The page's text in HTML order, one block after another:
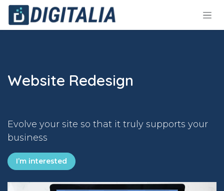
Skip to Content
Website Redesign
Evolve your site so that it truly supports your
business
I’m interested